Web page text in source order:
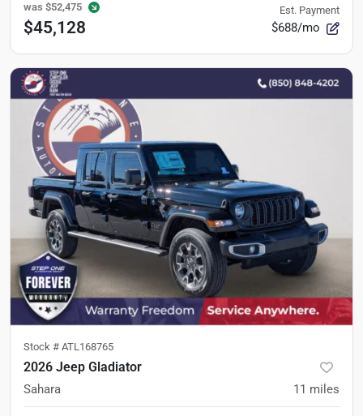
was $52,475
$45,128
Est. Payment
$688/mo
Stock # ATL168765
2026 Jeep Gladiator
Sahara 11 miles